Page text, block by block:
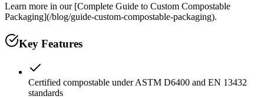
Learn more in our [Complete Guide to Custom Compostable
Packaging](/blog/guide-custom-compostable-packaging).
Key Features
Certified compostable under ASTM D6400 and EN 13432
standards